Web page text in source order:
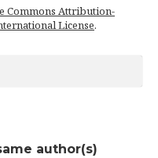
Commons Attribution-
License.
author(s)